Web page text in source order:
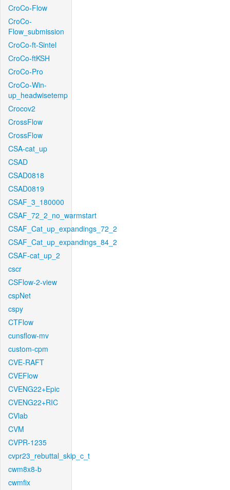
CroCo-Flow
CroCo-
Flow_submission
CroCo-ft-Sintel
CroCo-ftKSH
CroCo-Pro
CroCo-Win-
up_headwisetemp
Crocov2
CrossFlow
CrossFlow
CSA-cat_up
CSAD
CSAD0818
CSAD0819
CSAF_3_180000
CSAF_72_2_no_warmstart
CSAF_Cat_up_expandings_72_2
CSAF_Cat_up_expandings_84_2
CSAF-cat_up_2
cscr
CSFlow-2-view
cspNet
cspy
CTFlow
cunsflow-mv
custom-cpm
CVE-RAFT
CVEFlow
CVENG22+Epic
CVENG22+RIC
CVlab
CVM
CVPR-1235
cvpr23_rebuttal_skip_c_t
cwm8x8-b
cwmfix